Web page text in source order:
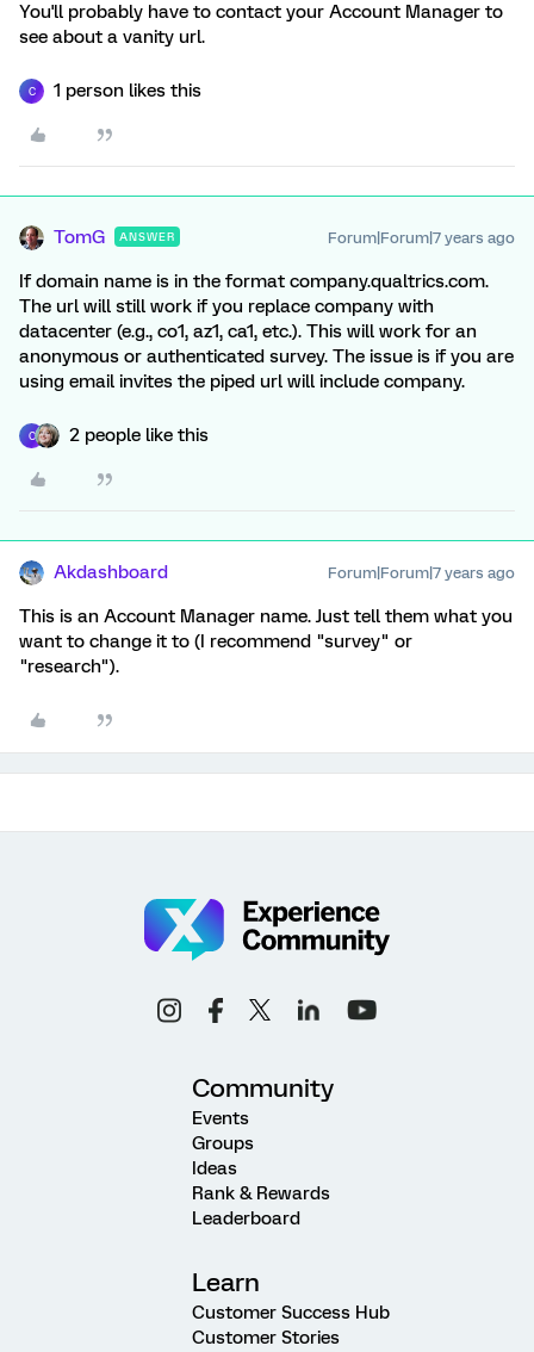
You'll probably have to contact your Account Manager to
see about a vanity url.
C 1 person likes this
TomG ANSWER Forum|Forum|7 years ago
If domain name is in the format company.qualtrics.com.
The url will still work if you replace company with
datacenter (e.g., co1, az1, ca1, etc.). This will work for an
anonymous or authenticated survey. The issue is if you are
using email invites the piped url will include company.
C 2 people like this
Akdashboard Forum|Forum|7 years ago
This is an Account Manager name. Just tell them what you
want to change it to (I recommend "survey" or
"research").
Community
Events
Groups
Ideas
Rank & Rewards
Leaderboard
Learn
Customer Success Hub
Customer Stories